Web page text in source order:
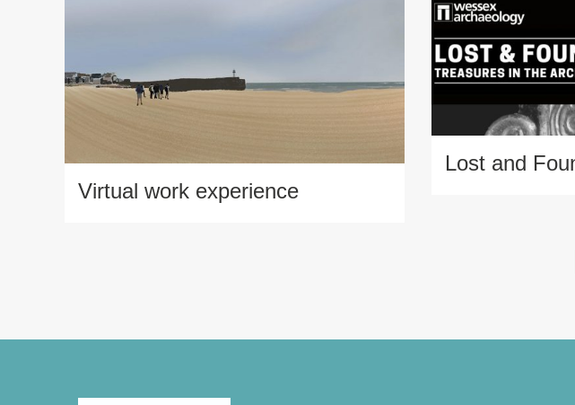
Lost and
Virtual work experience